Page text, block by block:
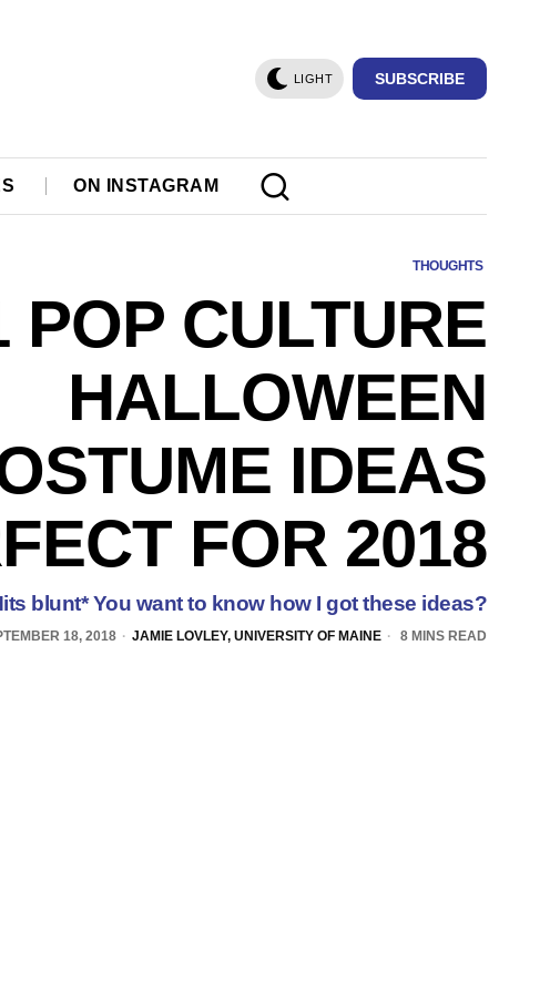
LIGHT SUBSCRIBE
ON INSTAGRAM
THOUGHTS
POP CULTURE
HALLOWEEN
IDEAS
FOR 2018
blunt* You want to know how I got these ideas?
18, 2018 JAMIE LOVLEY, UNIVERSITY OF MAINE 8 MINS READ